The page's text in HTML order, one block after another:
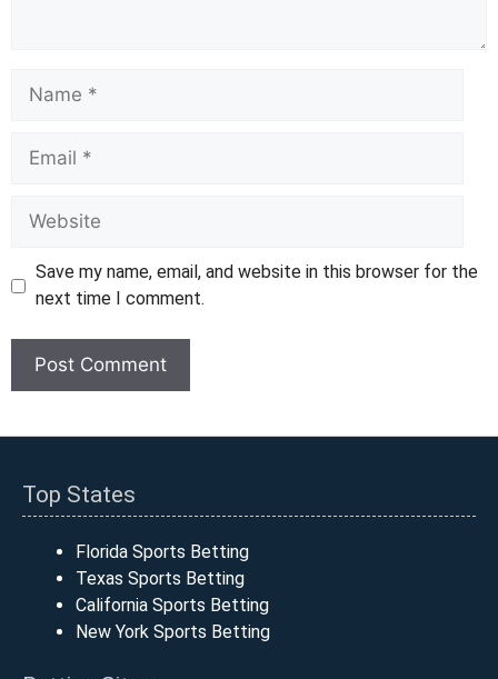
Save my name, email, and website in this browser for the
next time I comment.
Top States
Florida Sports Betting
Texas Sports Betting
California Sports Betting
New York Sports Betting